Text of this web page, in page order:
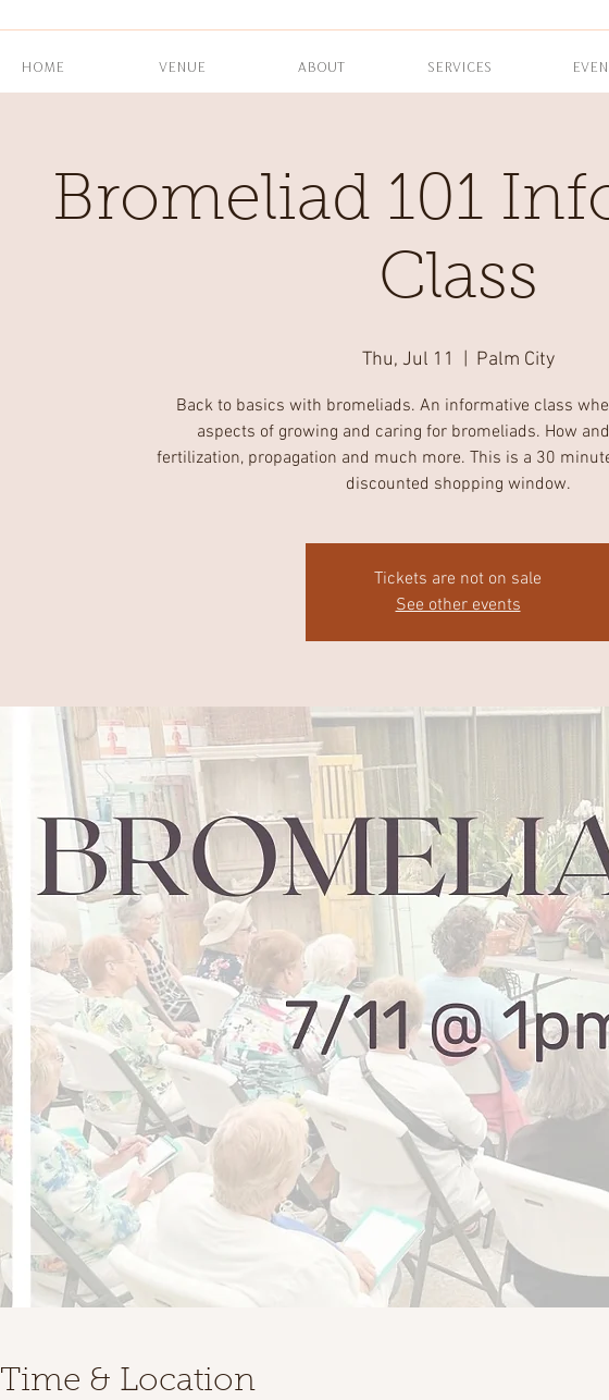
HOME VENUE ABOUT SERVICES
Bromeliad 101
Class
Thu, Jul 11 Palm City
Back to basics with bromeliads. An informative class
aspects of growing and caring for bromeliads. How
fertilization, propagation and much more. This is a 30
discounted shopping window.
Tickets are not on sale
See other events
Time & Location